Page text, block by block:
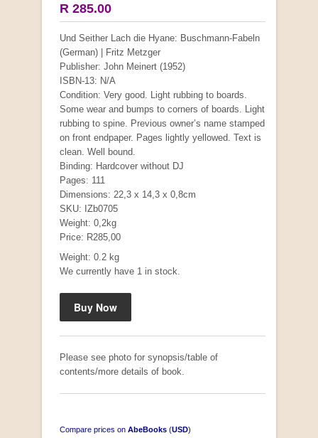
R 285.00
Und Seither Lach die Hyane: Buschmann-Fabeln
(German) | Fritz Metzger
Publisher: John Meinert (1952)
ISBN-13: N/A
Condition: Very good. Light rubbing to boards.
Some wear and bumps to corners of boards. Light
rubbing to spine. Previous owner’s name stamped
on front endpaper. Pages lightly yellowed. Text is
clean. Well bound.
Binding: Hardcover without DJ
Pages: 111
Dimensions: 22,3 x 14,3 x 0,8cm
SKU: IZb0705
Weight: 0,2kg
Price: R285,00
Weight: 0.2 kg
We currently have 1 in stock.
Please see photo for synopsis/table of
contents/more details of book.
Compare prices on AbeBooks (USD)
Mauser: Original Oberndorf Sporting Rifles
by Jon Speed, et al.
R 3,650.00